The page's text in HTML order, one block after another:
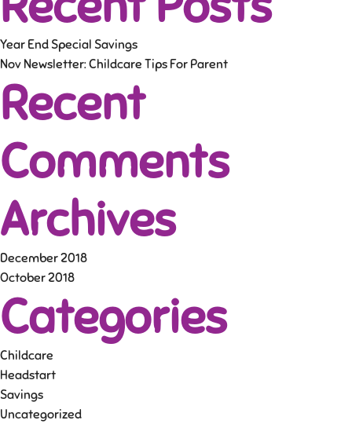
Year End Special Savings
Nov Newsletter: Childcare Tips For Parent
Recent
Comments
Archives
December 2018
October 2018
Categories
Childcare
Headstart
Savings
Uncategorized